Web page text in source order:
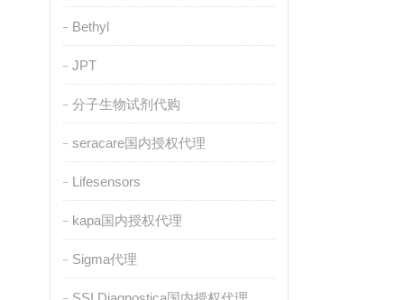
Bethyl
JPT
分子生物试剂代购
seracare国内授权代理
Lifesensors
kapa国内授权代理
Sigma代理